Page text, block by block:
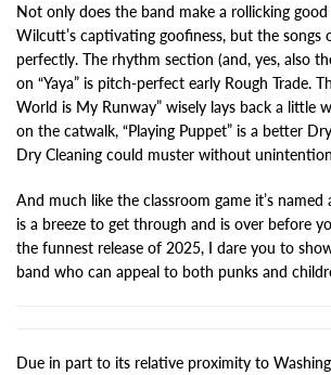
Not only does the band make a rollicking
Wilcutt’s captivating goofiness, but the songs
perfectly. The rhythm section (and, yes, also
on “Yaya” is pitch-perfect early Rough Trade.
World is My Runway” wisely lays back a little
on the catwalk, “Playing Puppet” is a better
Dry Cleaning could muster without
And much like the classroom game it’s named
is a breeze to get through and is over before
the funnest release of 2025, I dare you to
band who can appeal to both punks and
Due in part to its relative proximity to